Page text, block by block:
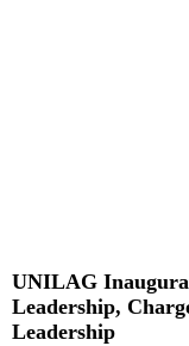
UNILAG
Leadership,
Leadership